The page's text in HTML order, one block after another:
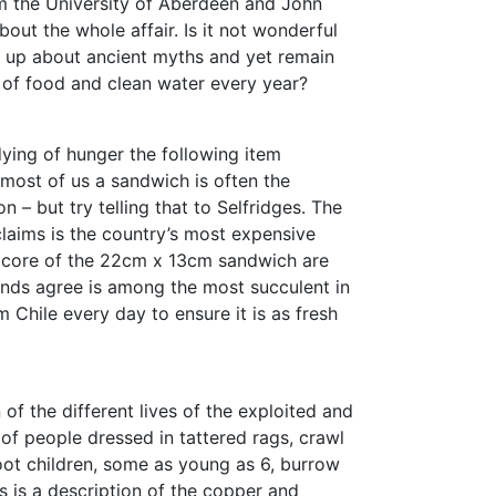
the whole affair. Is it not wonderful
about ancient myths and yet remain
food and clean water every year?
of hunger the following item
of us a sandwich is often the
– but try telling that to Selfridges. The
is the country’s most expensive
of the 22cm x 13cm sandwich are
agree is among the most succulent in
every day to ensure it is as fresh
of the different lives of the exploited and
people dressed in tattered rags, crawl
children, some as young as 6, burrow
is a description of the copper and